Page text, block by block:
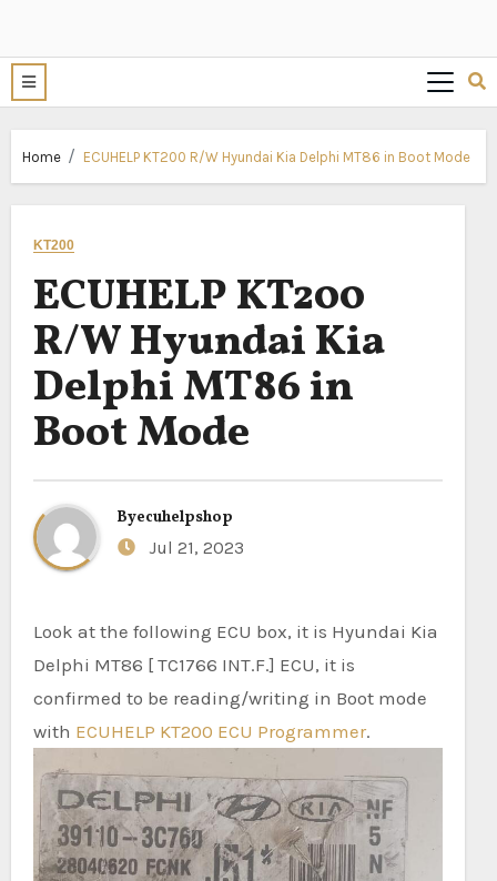
Home ECUHELP KT200 R/W Hyundai Kia Delphi MT86 in Boot Mode
KT200
ECUHELP KT200
R/W Hyundai Kia
Delphi MT86 in
Boot Mode
Byecuhelpshop
Jul 21, 2023
Look at the following ECU box, it is Hyundai Kia
Delphi MT86 [ TC1766 INT.F.] ECU, it is
confirmed to be reading/writing in Boot mode
with ECUHELP KT200 ECU Programmer.